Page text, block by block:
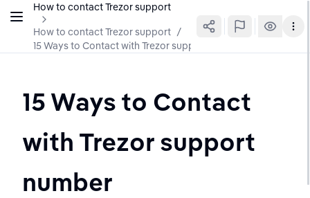
How to contact Trezor support
How to contact Trezor support /
15 Ways to Contact with Trezor support number
15 Ways to Contact
with Trezor support
number